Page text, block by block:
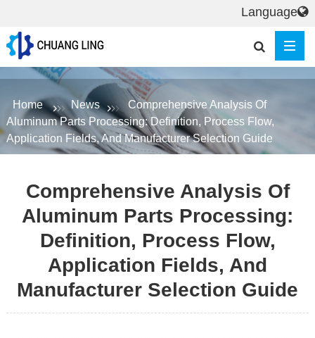
Home News
Comprehensive Analysis Of
Aluminum Parts Processing: Definition, Process Flow,
Application Fields, And Manufacturer Selection Guide
Comprehensive Analysis Of
Aluminum Parts Processing:
Definition, Process Flow,
Application Fields, And
Manufacturer Selection Guide
Language